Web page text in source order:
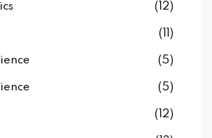
(12)
(11)
(5)
(5)
(12)